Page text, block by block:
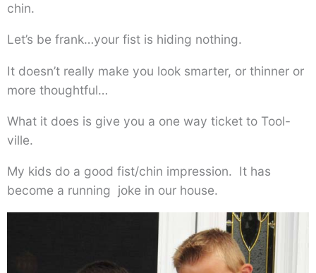
chin.
Let’s be frank…your fist is hiding nothing.
It doesn’t really make you look smarter, or thinner or
more thoughtful…
What it does is give you a one way ticket to Tool-
ville.
My kids do a good fist/chin impression. It has
become a running joke in our house.